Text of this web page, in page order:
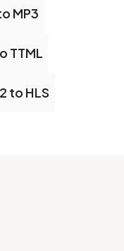
MP3
TTML
to HLS